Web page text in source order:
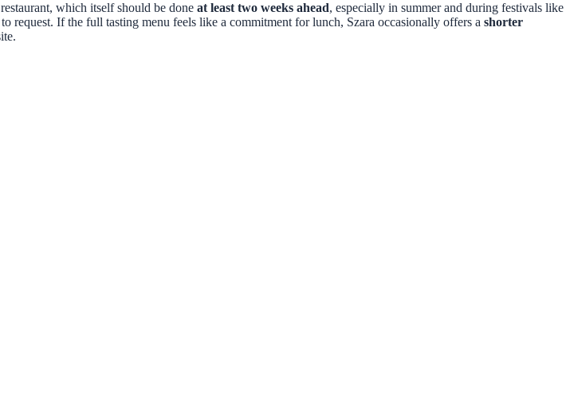
which itself should be done at least two weeks ahead, especially in summer and during festivals like
request. If the full tasting menu feels like a commitment for lunch, Szara occasionally offers a shorter